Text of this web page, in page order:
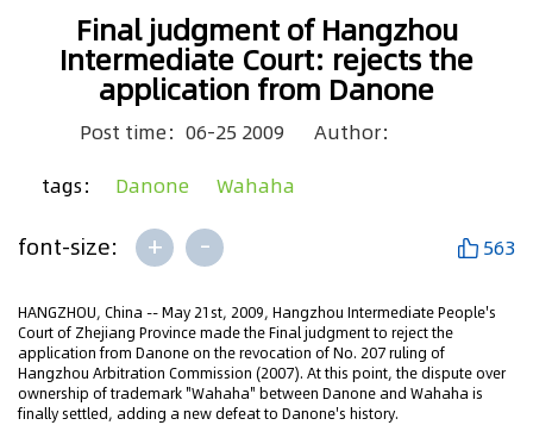
Final judgment of Hangzhou
Intermediate Court: rejects the
application from Danone
Post time：06-25 2009 Author：
tags： Danone Wahaha
font-size: + - 563
HANGZHOU, China -- May 21st, 2009, Hangzhou Intermediate People's
Court of Zhejiang Province made the Final judgment to reject the
application from Danone on the revocation of No. 207 ruling of
Hangzhou Arbitration Commission (2007). At this point, the dispute over
ownership of trademark "Wahaha" between Danone and Wahaha is
finally settled, adding a new defeat to Danone's history.